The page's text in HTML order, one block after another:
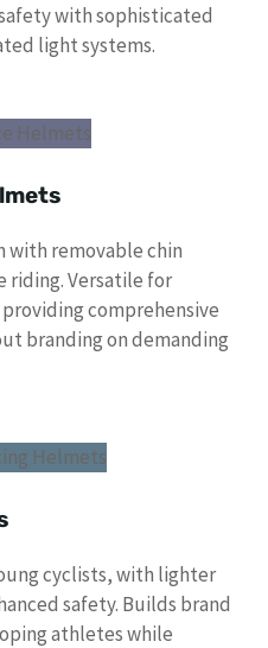
with sophisticated
light systems.
with removable chin
riding. Versatile for
comprehensive
branding on demanding
cyclists, with lighter
safety. Builds brand
athletes while